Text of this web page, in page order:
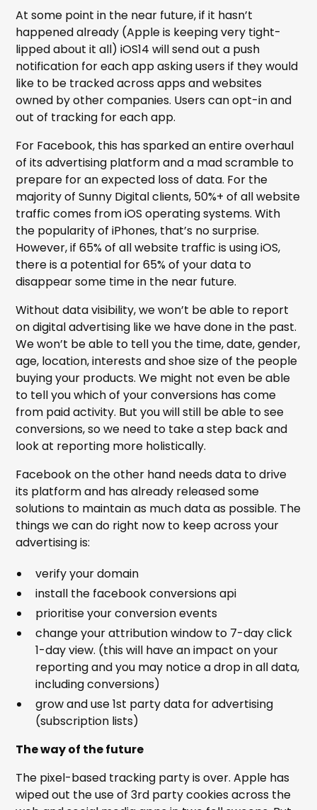
At some point in the near future, if it hasn’t
happened already (Apple is keeping very tight-
lipped about it all) iOS14 will send out a push
notification for each app asking users if they would
like to be tracked across apps and websites
owned by other companies. Users can opt-in and
out of tracking for each app.
For Facebook, this has sparked an entire overhaul
of its advertising platform and a mad scramble to
prepare for an expected loss of data. For the
majority of Sunny Digital clients, 50%+ of all website
traffic comes from iOS operating systems. With
the popularity of iPhones, that’s no surprise.
However, if 65% of all website traffic is using iOS,
there is a potential for 65% of your data to
disappear some time in the near future.
Without data visibility, we won’t be able to report
on digital advertising like we have done in the past.
We won’t be able to tell you the time, date, gender,
age, location, interests and shoe size of the people
buying your products. We might not even be able
to tell you which of your conversions has come
from paid activity. But you will still be able to see
conversions, so we need to take a step back and
look at reporting more holistically.
Facebook on the other hand needs data to drive
its platform and has already released some
solutions to maintain as much data as possible. The
things we can do right now to keep across your
advertising is:
verify your domain
install the facebook conversions api
prioritise your conversion events
change your attribution window to 7-day click
1-day view. (this will have an impact on your
reporting and you may notice a drop in all data,
including conversions)
grow and use 1st party data for advertising
(subscription lists)
The way of the future
The pixel-based tracking party is over. Apple has
wiped out the use of 3rd party cookies across the